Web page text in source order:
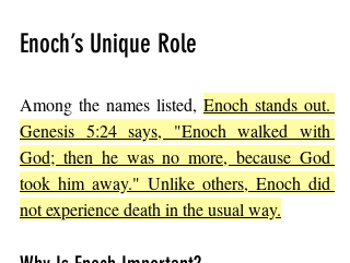
Enoch’s Unique Role
Among the names listed, Enoch stands out.
Genesis 5:24 says, "Enoch walked with
God; then he was no more, because God
took him away." Unlike others, Enoch did
not experience death in the usual way.